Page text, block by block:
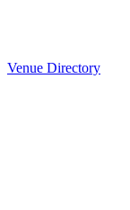
Venue Directory